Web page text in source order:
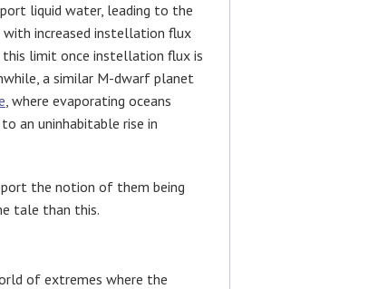
liquid water, leading to the
with increased instellation flux
this limit once instellation flux is
a similar M-dwarf planet
, where evaporating oceans
an uninhabitable rise in
the notion of them being
tale than this.
of extremes where the